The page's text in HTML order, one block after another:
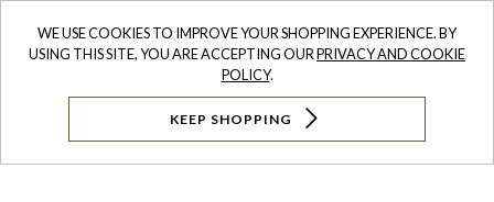
WE USE COOKIES TO IMPROVE YOUR SHOPPING EXPERIENCE. BY
USING THIS SITE, YOU ARE ACCEPTING OURPRIVACY AND COOKIE
POLICY.
KEEP SHOPPING